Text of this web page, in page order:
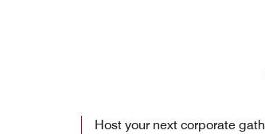
Host your next corporate